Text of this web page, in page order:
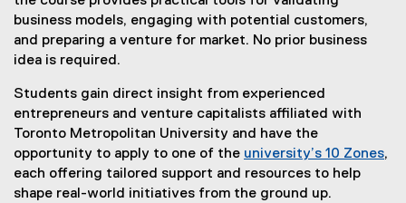
p
r
e
n
e
u
business models, engaging with potential customers,
and preparing a venture for market. No prior business
idea is required.
Students gain direct insight from experienced
entrepreneurs and venture capitalists affiliated with
Toronto Metropolitan University and have the
opportunity to apply to one of the university’s 10 Zones,
each offering tailored support and resources to help
shape real-world initiatives from the ground up.